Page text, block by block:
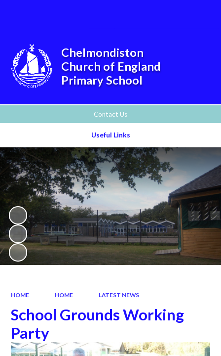
Contact Us
Useful Links
Chelmondiston
Church of England
Primary School
HOME HOME LATEST NEWS
School Grounds Working
Party